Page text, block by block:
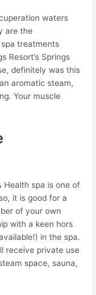
waters
are the
treatments
Resort’s Springs
definitely was this
aromatic steam,
Your muscle
Health spa is one of
it is good for a
of your own
with a keen hors
in the spa.
receive private use
space, sauna,